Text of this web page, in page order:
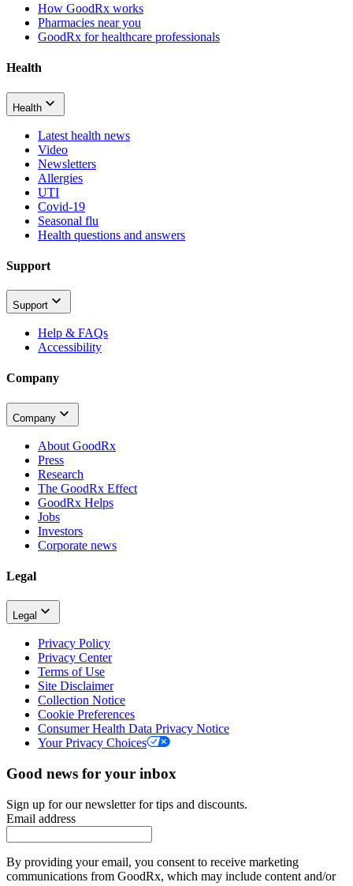
How GoodRx works
Pharmacies near you
GoodRx for healthcare professionals
Health
Health
Latest health news
Video
Newsletters
Allergies
UTI
Covid-19
Seasonal flu
Health questions and answers
Support
Support
Help & FAQs
Accessibility
Company
Company
About GoodRx
Press
Research
The GoodRx Effect
GoodRx Helps
Jobs
Investors
Corporate news
Legal
Legal
Privacy Policy
Privacy Center
Terms of Use
Site Disclaimer
Collection Notice
Cookie Preferences
Consumer Health Data Privacy Notice
Your Privacy Choices
Good news for your inbox
Sign up for our newsletter for tips and discounts.
Email address
By providing your email, you consent to receive marketing
communications from GoodRx, which may include content and/or